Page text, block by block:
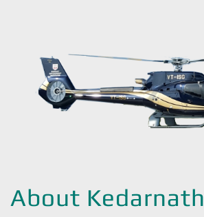
About Kedarnath